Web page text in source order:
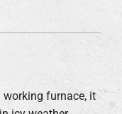
furnace, it